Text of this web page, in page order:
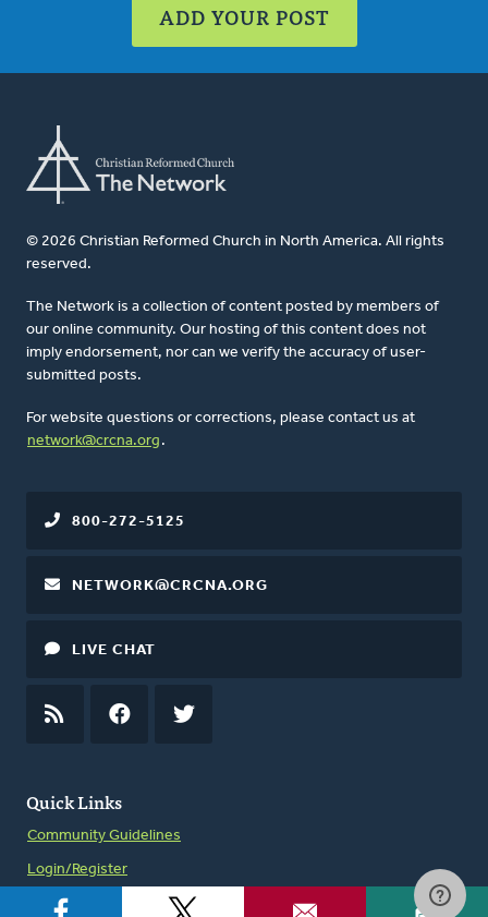
ADD YOUR POST
© 2026 Christian Reformed Church in North America. All rights
reserved.
The Network is a collection of content posted by members of
our online community. Our hosting of this content does not
imply endorsement, nor can we verify the accuracy of user-
submitted posts.
For website questions or corrections, please contact us at
network@crcna.org .
Quick Links
Community Guidelines
Login/Register
800-272-5125
NETWORK@CRCNA.ORG
LIVE CHAT